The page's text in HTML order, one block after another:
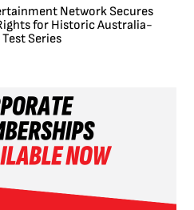
Network Secures
for Historic Australia-
Series